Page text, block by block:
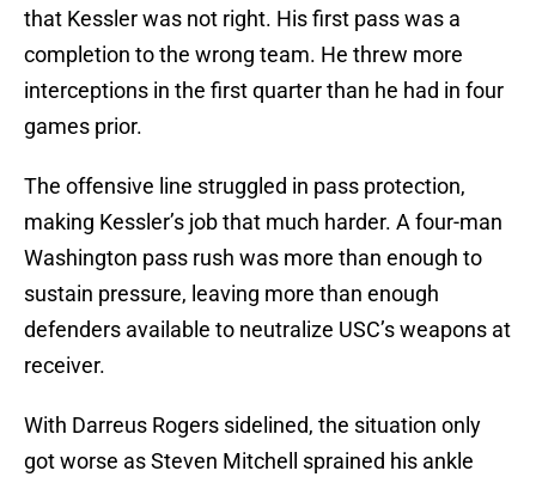
that Kessler was not right. His first pass was a
completion to the wrong team. He threw more
interceptions in the first quarter than he had in four
games prior.
The offensive line struggled in pass protection,
making Kessler’s job that much harder. A four-man
Washington pass rush was more than enough to
sustain pressure, leaving more than enough
defenders available to neutralize USC’s weapons at
receiver.
With Darreus Rogers sidelined, the situation only
got worse as Steven Mitchell sprained his ankle